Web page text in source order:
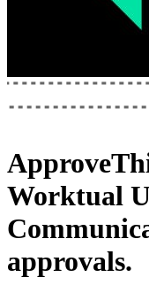
Worktual
approvals.